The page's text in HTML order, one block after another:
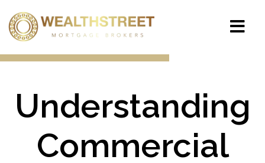
Understanding
Commercial